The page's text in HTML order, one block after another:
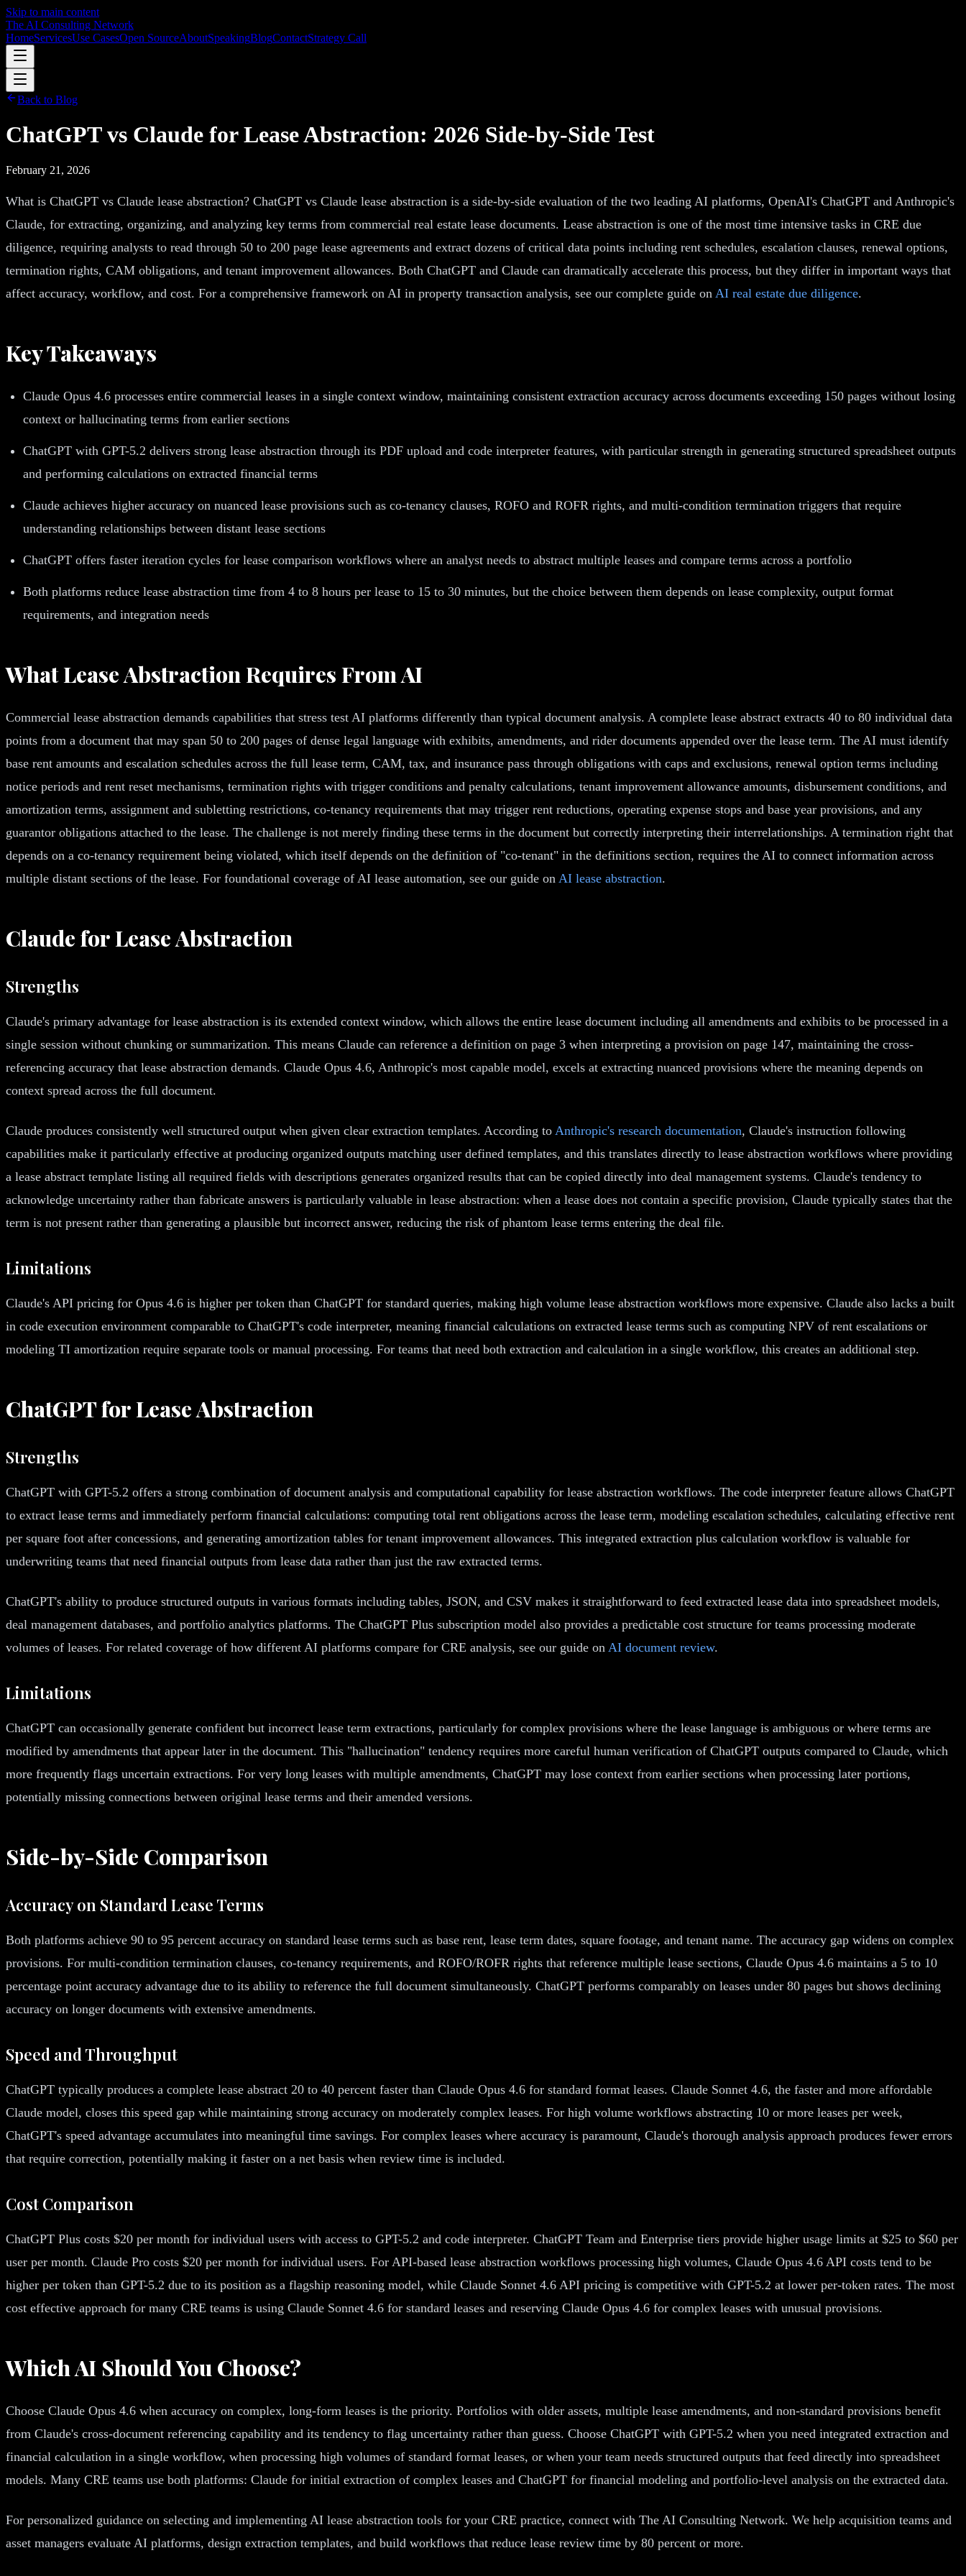
Skip to main content
The AI Consulting Network
HomeServicesUse CasesOpen SourceAboutSpeakingBlogContactStrategy Call
Back to Blog
ChatGPT vs Claude for Lease Abstraction: 2026 Side-by-Side Test
February 21, 2026
What is ChatGPT vs Claude lease abstraction? ChatGPT vs Claude lease abstraction is a side-by-side evaluation of the two leading AI platforms, OpenAI's ChatGPT and Anthropic's
Claude, for extracting, organizing, and analyzing key terms from commercial real estate lease documents. Lease abstraction is one of the most time intensive tasks in CRE due
diligence, requiring analysts to read through 50 to 200 page lease agreements and extract dozens of critical data points including rent schedules, escalation clauses, renewal options,
termination rights, CAM obligations, and tenant improvement allowances. Both ChatGPT and Claude can dramatically accelerate this process, but they differ in important ways that
affect accuracy, workflow, and cost. For a comprehensive framework on AI in property transaction analysis, see our complete guide on AI real estate due diligence.
Key Takeaways
Claude Opus 4.6 processes entire commercial leases in a single context window, maintaining consistent extraction accuracy across documents exceeding 150 pages without losing
context or hallucinating terms from earlier sections
ChatGPT with GPT-5.2 delivers strong lease abstraction through its PDF upload and code interpreter features, with particular strength in generating structured spreadsheet outputs
and performing calculations on extracted financial terms
Claude achieves higher accuracy on nuanced lease provisions such as co-tenancy clauses, ROFO and ROFR rights, and multi-condition termination triggers that require
understanding relationships between distant lease sections
ChatGPT offers faster iteration cycles for lease comparison workflows where an analyst needs to abstract multiple leases and compare terms across a portfolio
Both platforms reduce lease abstraction time from 4 to 8 hours per lease to 15 to 30 minutes, but the choice between them depends on lease complexity, output format
requirements, and integration needs
What Lease Abstraction Requires From AI
Commercial lease abstraction demands capabilities that stress test AI platforms differently than typical document analysis. A complete lease abstract extracts 40 to 80 individual data
points from a document that may span 50 to 200 pages of dense legal language with exhibits, amendments, and rider documents appended over the lease term. The AI must identify
base rent amounts and escalation schedules across the full lease term, CAM, tax, and insurance pass through obligations with caps and exclusions, renewal option terms including
notice periods and rent reset mechanisms, termination rights with trigger conditions and penalty calculations, tenant improvement allowance amounts, disbursement conditions, and
amortization terms, assignment and subletting restrictions, co-tenancy requirements that may trigger rent reductions, operating expense stops and base year provisions, and any
guarantor obligations attached to the lease. The challenge is not merely finding these terms in the document but correctly interpreting their interrelationships. A termination right that
depends on a co-tenancy requirement being violated, which itself depends on the definition of "co-tenant" in the definitions section, requires the AI to connect information across
multiple distant sections of the lease. For foundational coverage of AI lease automation, see our guide on AI lease abstraction.
Claude for Lease Abstraction
Strengths
Claude's primary advantage for lease abstraction is its extended context window, which allows the entire lease document including all amendments and exhibits to be processed in a
single session without chunking or summarization. This means Claude can reference a definition on page 3 when interpreting a provision on page 147, maintaining the cross-
referencing accuracy that lease abstraction demands. Claude Opus 4.6, Anthropic's most capable model, excels at extracting nuanced provisions where the meaning depends on
context spread across the full document.
Claude produces consistently well structured output when given clear extraction templates. According to Anthropic's research documentation, Claude's instruction following
capabilities make it particularly effective at producing organized outputs matching user defined templates, and this translates directly to lease abstraction workflows where providing
a lease abstract template listing all required fields with descriptions generates organized results that can be copied directly into deal management systems. Claude's tendency to
acknowledge uncertainty rather than fabricate answers is particularly valuable in lease abstraction: when a lease does not contain a specific provision, Claude typically states that the
term is not present rather than generating a plausible but incorrect answer, reducing the risk of phantom lease terms entering the deal file.
Limitations
Claude's API pricing for Opus 4.6 is higher per token than ChatGPT for standard queries, making high volume lease abstraction workflows more expensive. Claude also lacks a built
in code execution environment comparable to ChatGPT's code interpreter, meaning financial calculations on extracted lease terms such as computing NPV of rent escalations or
modeling TI amortization require separate tools or manual processing. For teams that need both extraction and calculation in a single workflow, this creates an additional step.
ChatGPT for Lease Abstraction
Strengths
ChatGPT with GPT-5.2 offers a strong combination of document analysis and computational capability for lease abstraction workflows. The code interpreter feature allows ChatGPT
to extract lease terms and immediately perform financial calculations: computing total rent obligations across the lease term, modeling escalation schedules, calculating effective rent
per square foot after concessions, and generating amortization tables for tenant improvement allowances. This integrated extraction plus calculation workflow is valuable for
underwriting teams that need financial outputs from lease data rather than just the raw extracted terms.
ChatGPT's ability to produce structured outputs in various formats including tables, JSON, and CSV makes it straightforward to feed extracted lease data into spreadsheet models,
deal management databases, and portfolio analytics platforms. The ChatGPT Plus subscription model also provides a predictable cost structure for teams processing moderate
volumes of leases. For related coverage of how different AI platforms compare for CRE analysis, see our guide on AI document review.
Limitations
ChatGPT can occasionally generate confident but incorrect lease term extractions, particularly for complex provisions where the lease language is ambiguous or where terms are
modified by amendments that appear later in the document. This "hallucination" tendency requires more careful human verification of ChatGPT outputs compared to Claude, which
more frequently flags uncertain extractions. For very long leases with multiple amendments, ChatGPT may lose context from earlier sections when processing later portions,
potentially missing connections between original lease terms and their amended versions.
Side-by-Side Comparison
Accuracy on Standard Lease Terms
Both platforms achieve 90 to 95 percent accuracy on standard lease terms such as base rent, lease term dates, square footage, and tenant name. The accuracy gap widens on complex
provisions. For multi-condition termination clauses, co-tenancy requirements, and ROFO/ROFR rights that reference multiple lease sections, Claude Opus 4.6 maintains a 5 to 10
percentage point accuracy advantage due to its ability to reference the full document simultaneously. ChatGPT performs comparably on leases under 80 pages but shows declining
accuracy on longer documents with extensive amendments.
Speed and Throughput
ChatGPT typically produces a complete lease abstract 20 to 40 percent faster than Claude Opus 4.6 for standard format leases. Claude Sonnet 4.6, the faster and more affordable
Claude model, closes this speed gap while maintaining strong accuracy on moderately complex leases. For high volume workflows abstracting 10 or more leases per week,
ChatGPT's speed advantage accumulates into meaningful time savings. For complex leases where accuracy is paramount, Claude's thorough analysis approach produces fewer errors
that require correction, potentially making it faster on a net basis when review time is included.
Cost Comparison
ChatGPT Plus costs $20 per month for individual users with access to GPT-5.2 and code interpreter. ChatGPT Team and Enterprise tiers provide higher usage limits at $25 to $60 per
user per month. Claude Pro costs $20 per month for individual users. For API-based lease abstraction workflows processing high volumes, Claude Opus 4.6 API costs tend to be
higher per token than GPT-5.2 due to its position as a flagship reasoning model, while Claude Sonnet 4.6 API pricing is competitive with GPT-5.2 at lower per-token rates. The most
cost effective approach for many CRE teams is using Claude Sonnet 4.6 for standard leases and reserving Claude Opus 4.6 for complex leases with unusual provisions.
Which AI Should You Choose?
Choose Claude Opus 4.6 when accuracy on complex, long-form leases is the priority. Portfolios with older assets, multiple lease amendments, and non-standard provisions benefit
from Claude's cross-document referencing capability and its tendency to flag uncertainty rather than guess. Choose ChatGPT with GPT-5.2 when you need integrated extraction and
financial calculation in a single workflow, when processing high volumes of standard format leases, or when your team needs structured outputs that feed directly into spreadsheet
models. Many CRE teams use both platforms: Claude for initial extraction of complex leases and ChatGPT for financial modeling and portfolio-level analysis on the extracted data.
For personalized guidance on selecting and implementing AI lease abstraction tools for your CRE practice, connect with The AI Consulting Network. We help acquisition teams and
asset managers evaluate AI platforms, design extraction templates, and build workflows that reduce lease review time by 80 percent or more.